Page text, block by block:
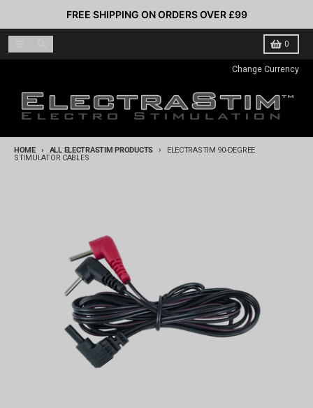
Skip to contentFREE SHIPPING ON ORDERS OVER £99
0
Cart
Change Currency
HOME ALL ELECTRASTIM PRODUCTS
ELECTRASTIM 90-DEGREE
STIMULATOR CABLES